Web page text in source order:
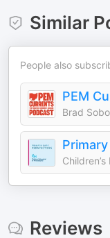
Similar
People also
Brad
Reviews